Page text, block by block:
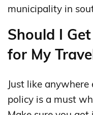
municipality in
Should I
for My
Just like
policy is a must